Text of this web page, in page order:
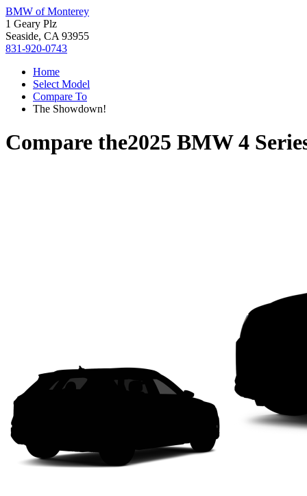
BMW of Monterey
1 Geary Plz
Seaside, CA 93955
831-920-0743
Home
Select Model
Compare To
The Showdown!
Compare the2025 BMW 4